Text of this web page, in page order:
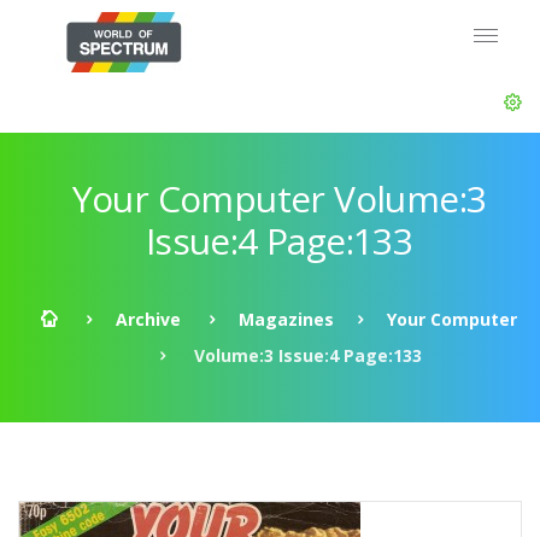
Your Computer Volume:3
Issue:4 Page:133
Archive Magazines
Your Computer
Volume:3 Issue:4 Page:133